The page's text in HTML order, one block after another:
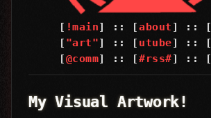
[ !main] :: [about ] :: [
[ "art"] :: [ utube] :: [
[@comm] :: [#rss#] :: [
My Visual Artwork!